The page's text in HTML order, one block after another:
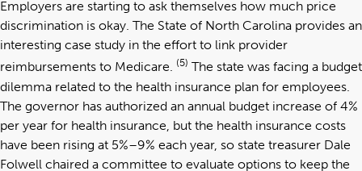
Employers are starting to ask themselves how much price
discrimination is okay. The State of North Carolina provides an
interesting case study in the effort to link provider
reimbursements to Medicare. (5) The state was facing a budget
dilemma related to the health insurance plan for employees.
The governor has authorized an annual budget increase of 4%
per year for health insurance, but the health insurance costs
have been rising at 5%–9% each year, so state treasurer Dale
Folwell chaired a committee to evaluate options to keep the